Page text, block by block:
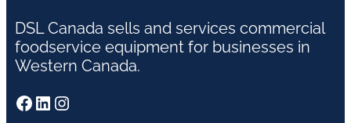
DSL Canada sells and services commercial
foodservice equipment for businesses in
Western Canada.
Facebook LinkedIn Instagram